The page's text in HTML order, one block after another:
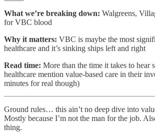
What we’re breaking down: Walgreens,
for VBC blood
Why it matters: VBC is maybe the most
healthcare and it’s sinking ships left and right
Read time: More than the time it takes to hear
healthcare mention value-based care in their
minutes for real though)
Ground rules… this ain’t no deep dive into
Mostly because I’m not the man for the job.
thing.